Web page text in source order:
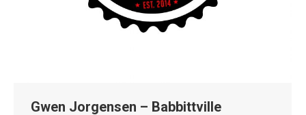
Gwen Jorgensen – Babbittville